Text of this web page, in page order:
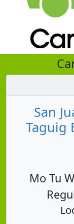
San
Taguig
Mo Tu